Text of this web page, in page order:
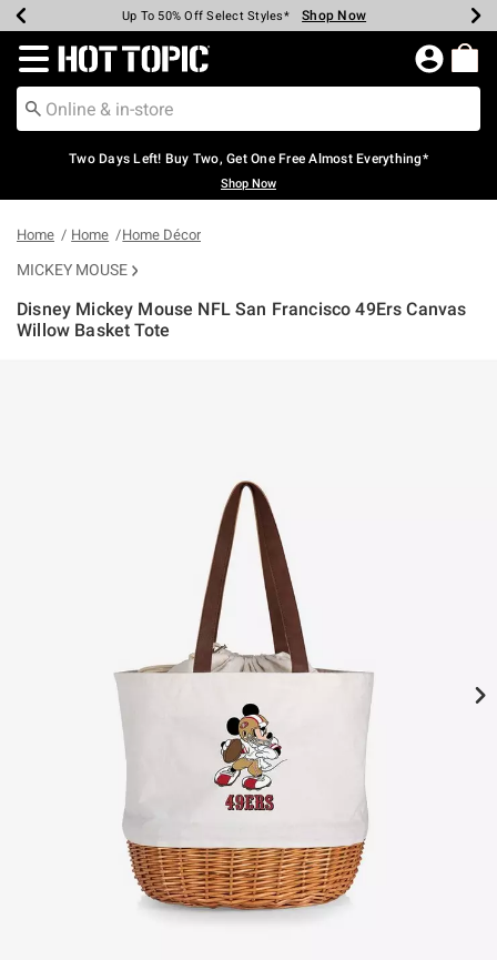
Earn Hot Cash Every $40 Spent* Shop Now
Up To 50% Off Select Styles* Shop Now
Up To 40% Off Backpacks* Shop Now
Up To 60% Off Clearance* Shop Now
Free Pickup In-Store* Shop Now
Free Shipping Over $75* Shop Now
Redirect to Hot Topic Home Page
Two Days Left! Buy Two, Get One Free Almost Everything*
Shop Now
Home Home Home Décor
MICKEY MOUSE
Disney Mickey Mouse NFL San Francisco 49Ers Canvas
Willow Basket Tote